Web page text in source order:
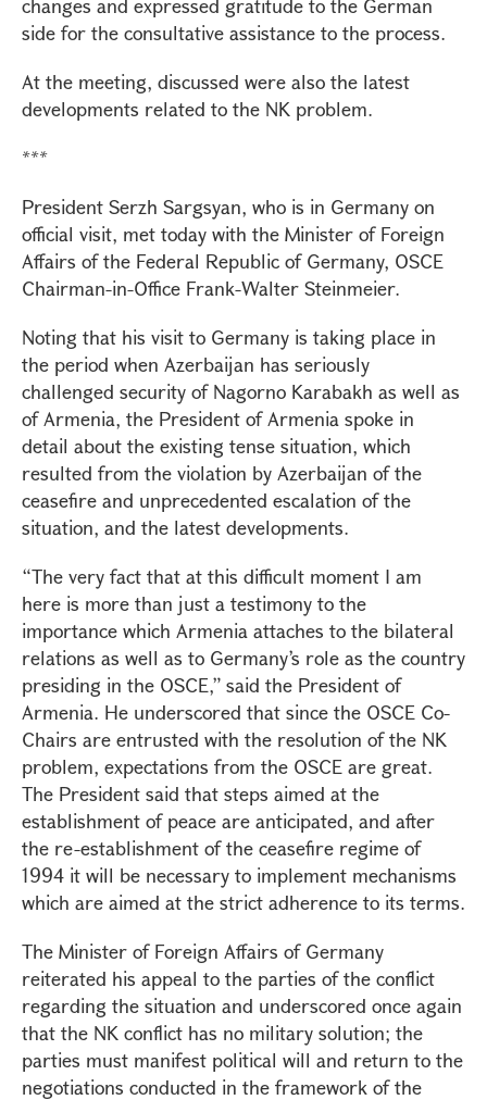
changes and expressed gratitude to the German
side for the consultative assistance to the process.
At the meeting, discussed were also the latest
developments related to the NK problem.
***
President Serzh Sargsyan, who is in Germany on
official visit, met today with the Minister of Foreign
Affairs of the Federal Republic of Germany, OSCE
Chairman-in-Office Frank-Walter Steinmeier.
Noting that his visit to Germany is taking place in
the period when Azerbaijan has seriously
challenged security of Nagorno Karabakh as well as
of Armenia, the President of Armenia spoke in
detail about the existing tense situation, which
resulted from the violation by Azerbaijan of the
ceasefire and unprecedented escalation of the
situation, and the latest developments.
“The very fact that at this difficult moment I am
here is more than just a testimony to the
importance which Armenia attaches to the bilateral
relations as well as to Germany’s role as the country
presiding in the OSCE,” said the President of
Armenia. He underscored that since the OSCE Co-
Chairs are entrusted with the resolution of the NK
problem, expectations from the OSCE are great.
The President said that steps aimed at the
establishment of peace are anticipated, and after
the re-establishment of the ceasefire regime of
1994 it will be necessary to implement mechanisms
which are aimed at the strict adherence to its terms.
The Minister of Foreign Affairs of Germany
reiterated his appeal to the parties of the conflict
regarding the situation and underscored once again
that the NK conflict has no military solution; the
parties must manifest political will and return to the
negotiations conducted in the framework of the